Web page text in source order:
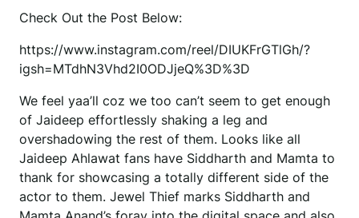
Check Out the Post Below:
https://www.instagram.com/reel/DIUKFrGTlGh/?
igsh=MTdhN3Vhd2I0ODJjeQ%3D%3D
We feel yaa’ll coz we too can’t seem to get enough
of Jaideep effortlessly shaking a leg and
overshadowing the rest of them. Looks like all
Jaideep Ahlawat fans have Siddharth and Mamta to
thank for showcasing a totally different side of the
actor to them. Jewel Thief marks Siddharth and